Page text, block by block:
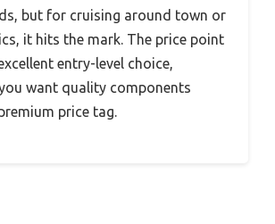
but for cruising around town or
it hits the mark. The price point
entry-level choice,
want quality components
price tag.